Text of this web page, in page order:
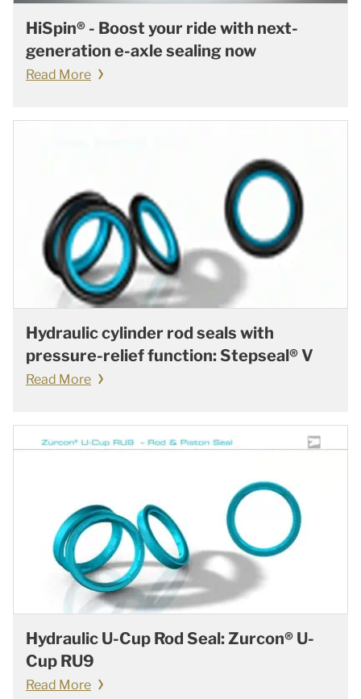
HiSpin® - Boost your ride with next-
generation e-axle sealing now
Read More
Hydraulic cylinder rod seals with
pressure-relief function: Stepseal® V
Read More
Hydraulic U-Cup Rod Seal: Zurcon® U-
Cup RU9
Read More